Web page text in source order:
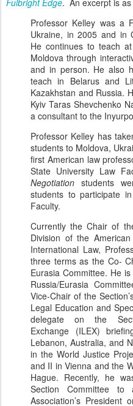
Fulbright Edge. An excerpt is as
Professor Kelley was a
Ukraine, in 2005 and in
He continues to teach
Moldova through
and in person. He also
teach in Belarus and
Kazakhstan and Russia.
Kyiv Taras Shevchenko
a consultant to the
Professor Kelley has
students to Moldova,
first American law
State University Law
Negotiation students
students to participate
Faculty.
Currently the Chair of
Division of the
International Law,
three terms as the Co-
Eurasia Committee. He
Russia/Eurasia
Vice-Chair of the
Legal Education and
delegate on the
Exchange (ILEX)
Lebanon, Australia, and
in the World Justice
and II in Vienna and the
Hague. Recently, he
Section Committee to
Association’s President